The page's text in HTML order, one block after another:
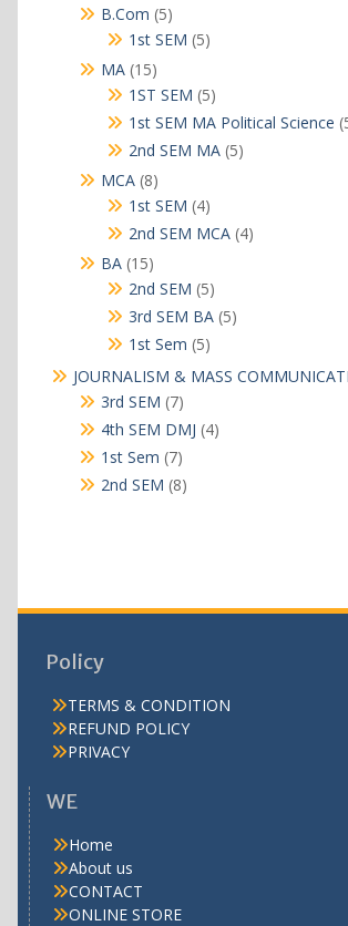
B.Com 55
products
1st SEM 55
MA 1515
products
1ST SEM 55
products
1st SEM MA Political Science
2nd SEM MA 55
MCA 88
products
1st SEM 44
products
2nd SEM MCA 44
BA 1515
products
2nd SEM 55
products
3rd SEM BA 55
1st Sem 55
JOURNALISM & MASS
3rd SEM 77
products
4th SEM DMJ 44
1st Sem 77
products
2nd SEM 88
Policy
TERMS & CONDITION
REFUND POLICY
PRIVACY
WE
Home
About us
CONTACT
ONLINE STORE